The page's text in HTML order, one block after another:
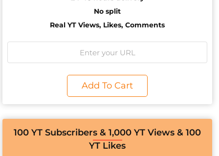
No split
Real YT Views, Likes, Comments
Add To Cart
100 YT Subscribers & 1,000 YT Views & 100
YT Likes